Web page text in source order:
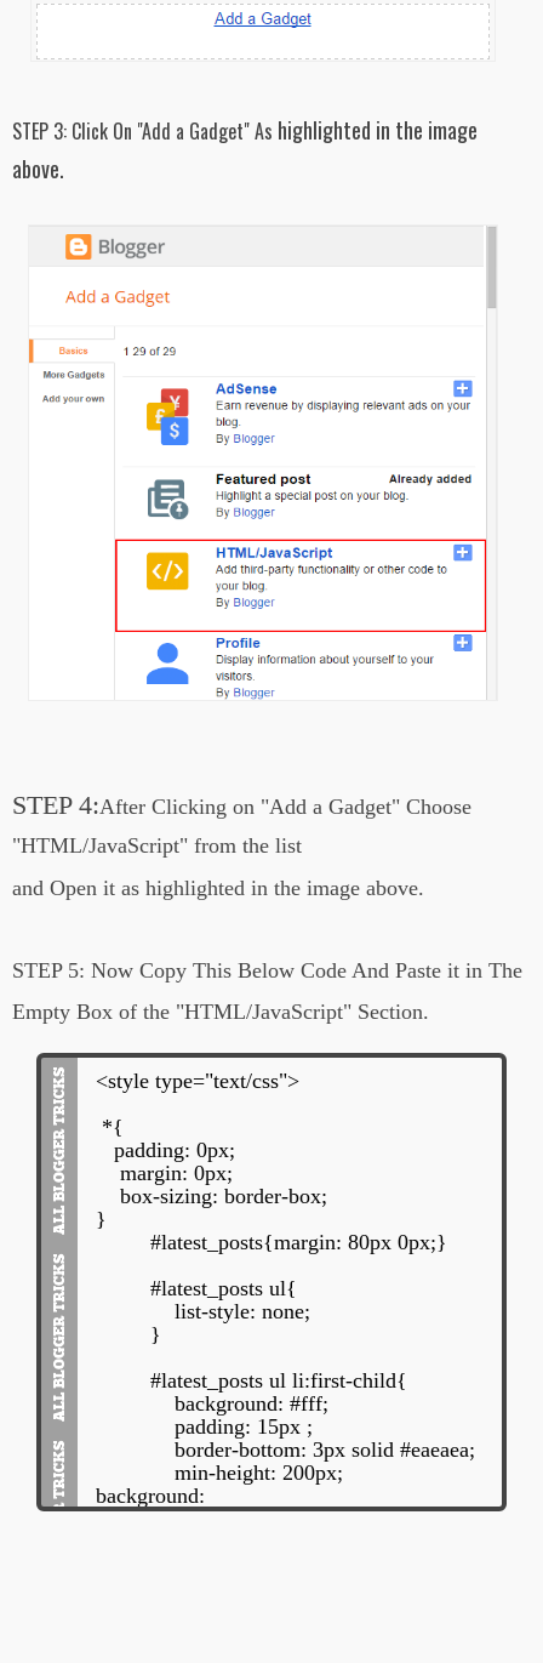
STEP 3: Click On "Add a Gadget" As highlighted in the image
above.
STEP 4:After Clicking on "Add a Gadget" Choose
"HTML/JavaScript" from the list
and Open it as highlighted in the image above.
STEP 5: Now Copy This Below Code And Paste it in The
Empty Box of the "HTML/JavaScript" Section.
<style type="text/css">
*{
padding: 0px;
margin: 0px;
box-sizing: border-box;
}
#latest_posts{margin: 80px 0px;}
#latest_posts ul{
list-style: none;
}
#latest_posts ul li:first-child{
background: #fff;
padding: 15px ;
border-bottom: 3px solid #eaeaea;
min-height: 200px;
background:
url('https://blogger.googleusercontent.com/